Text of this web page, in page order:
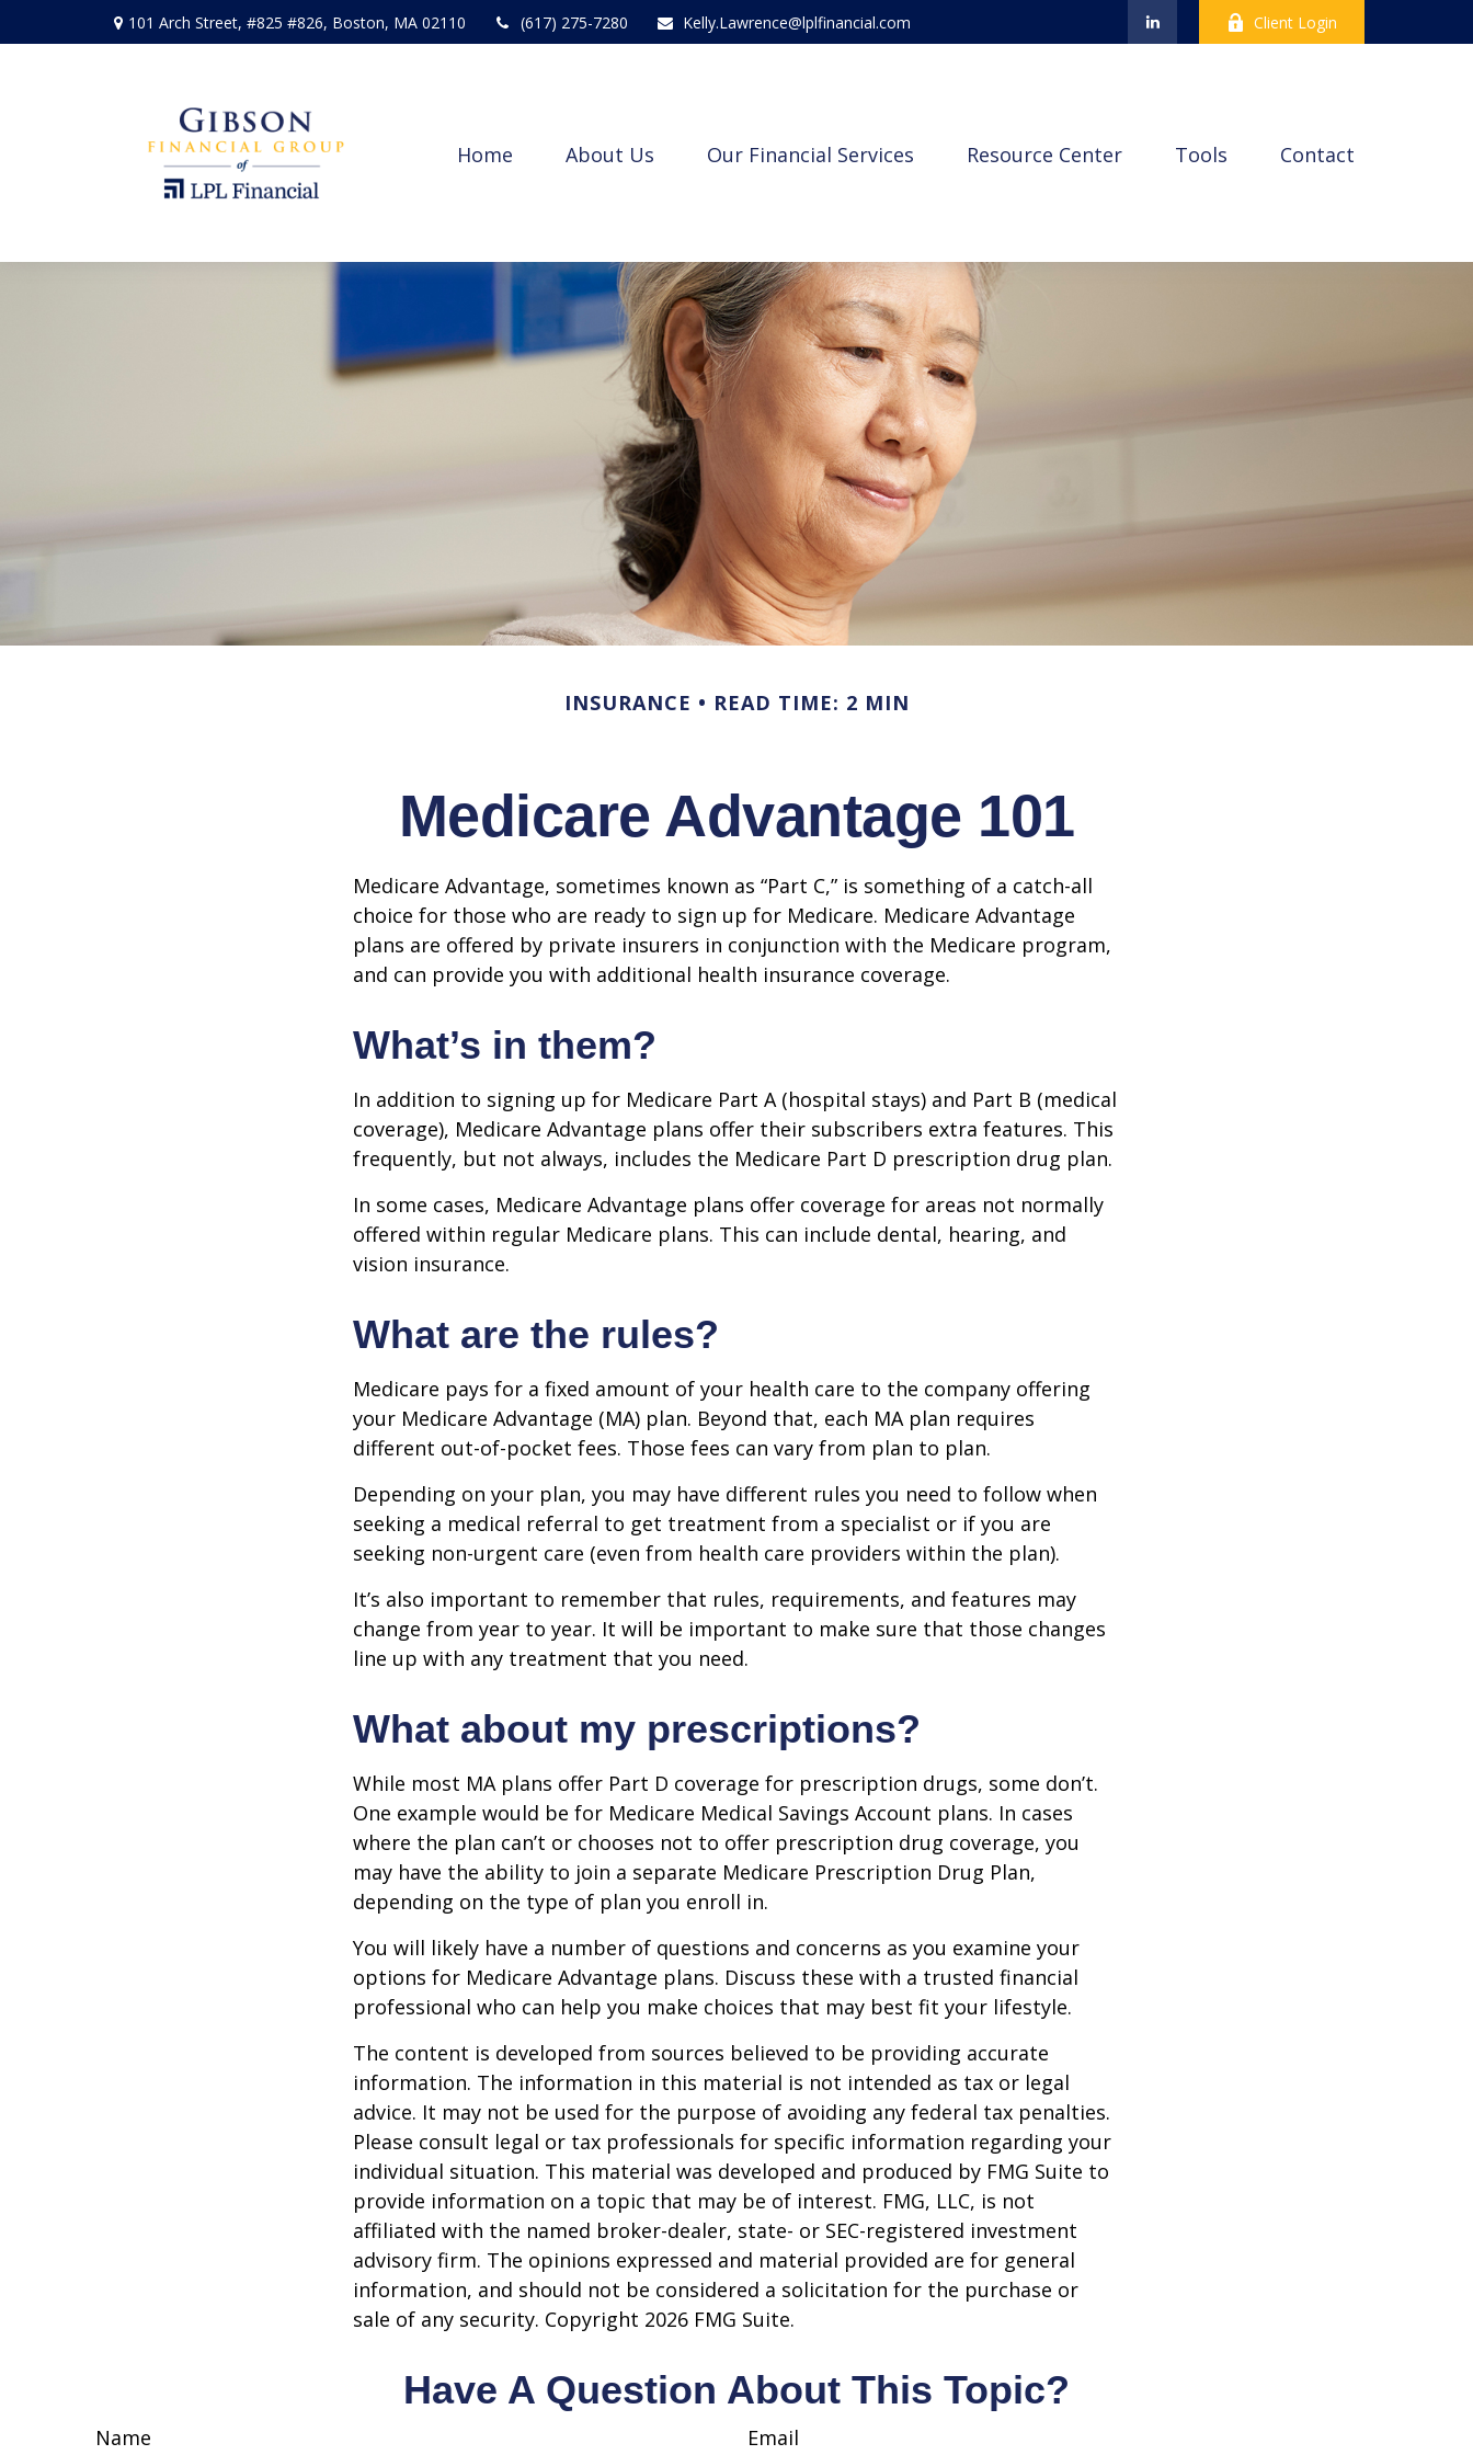
101 Arch Street, #825 #826, Boston, MA 02110 (617) 275-7280 Kelly.Lawrence@lplfinancial.com Client Login
Home About Us Our Financial Services Resource Center Tools Contact
INSURANCE READ TIME: 2 MIN
Medicare Advantage 101
Medicare Advantage, sometimes known as “Part C,” is something of a catch-all
choice for those who are ready to sign up for Medicare. Medicare Advantage
plans are offered by private insurers in conjunction with the Medicare program,
and can provide you with additional health insurance coverage.
What’s in them?
In addition to signing up for Medicare Part A (hospital stays) and Part B (medical
coverage), Medicare Advantage plans offer their subscribers extra features. This
frequently, but not always, includes the Medicare Part D prescription drug plan.
In some cases, Medicare Advantage plans offer coverage for areas not normally
offered within regular Medicare plans. This can include dental, hearing, and
vision insurance.
What are the rules?
Medicare pays for a fixed amount of your health care to the company offering
your Medicare Advantage (MA) plan. Beyond that, each MA plan requires
different out-of-pocket fees. Those fees can vary from plan to plan.
Depending on your plan, you may have different rules you need to follow when
seeking a medical referral to get treatment from a specialist or if you are
seeking non-urgent care (even from health care providers within the plan).
It’s also important to remember that rules, requirements, and features may
change from year to year. It will be important to make sure that those changes
line up with any treatment that you need.
What about my prescriptions?
While most MA plans offer Part D coverage for prescription drugs, some don’t.
One example would be for Medicare Medical Savings Account plans. In cases
where the plan can’t or chooses not to offer prescription drug coverage, you
may have the ability to join a separate Medicare Prescription Drug Plan,
depending on the type of plan you enroll in.
You will likely have a number of questions and concerns as you examine your
options for Medicare Advantage plans. Discuss these with a trusted financial
professional who can help you make choices that may best fit your lifestyle.
The content is developed from sources believed to be providing accurate
information. The information in this material is not intended as tax or legal
advice. It may not be used for the purpose of avoiding any federal tax penalties.
Please consult legal or tax professionals for specific information regarding your
individual situation. This material was developed and produced by FMG Suite to
provide information on a topic that may be of interest. FMG, LLC, is not
affiliated with the named broker-dealer, state- or SEC-registered investment
advisory firm. The opinions expressed and material provided are for general
information, and should not be considered a solicitation for the purchase or
sale of any security. Copyright 2026 FMG Suite.
Have A Question About This Topic?
Name Email